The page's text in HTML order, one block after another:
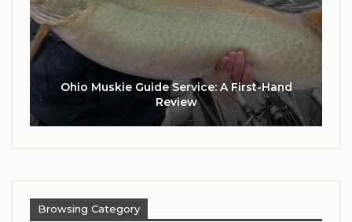
Ohio Muskie Guide Service: A First-Hand
Review
Browsing Category